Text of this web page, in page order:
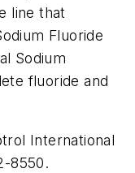
line that
Fluoride
Sodium
fluoride and
International
8550.